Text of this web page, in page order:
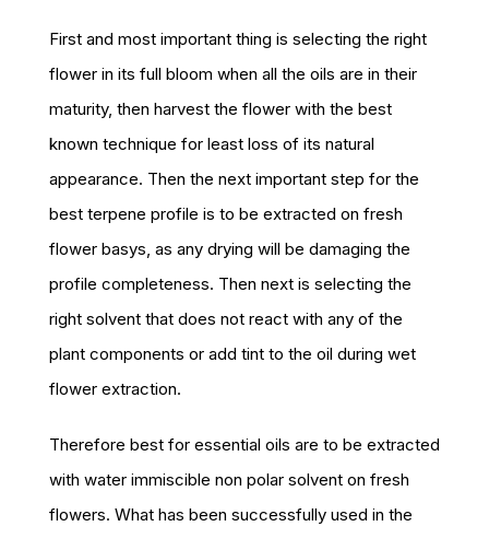
First and most important thing is selecting the right
flower in its full bloom when all the oils are in their
maturity, then harvest the flower with the best
known technique for least loss of its natural
appearance. Then the next important step for the
best terpene profile is to be extracted on fresh
flower basys, as any drying will be damaging the
profile completeness. Then next is selecting the
right solvent that does not react with any of the
plant components or add tint to the oil during wet
flower extraction.
Therefore best for essential oils are to be extracted
with water immiscible non polar solvent on fresh
flowers. What has been successfully used in the